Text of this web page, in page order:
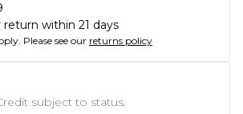
return within 21 days
Please see our returns policy
subject to status.